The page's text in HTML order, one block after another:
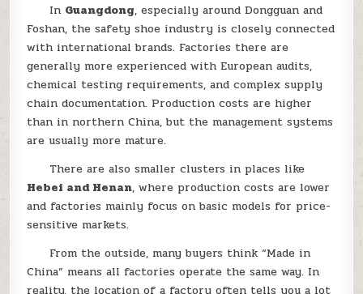
In Guangdong, especially around Dongguan and
Foshan, the safety shoe industry is closely connected
with international brands. Factories there are
generally more experienced with European audits,
chemical testing requirements, and complex supply
chain documentation. Production costs are higher
than in northern China, but the management systems
are usually more mature.
There are also smaller clusters in places like
Hebei and Henan, where production costs are lower
and factories mainly focus on basic models for price-
sensitive markets.
From the outside, many buyers think “Made in
China” means all factories operate the same way. In
reality, the location of a factory often tells you a lot